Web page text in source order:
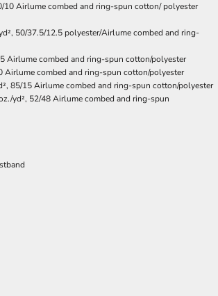
10 Airlume combed and ring-spun cotton/ polyester
50/37.5/12.5 polyester/Airlume combed and ring-
Airlume combed and ring-spun cotton/polyester
Airlume combed and ring-spun cotton/polyester
85/15 Airlume combed and ring-spun cotton/polyester
yd², 52/48 Airlume combed and ring-spun